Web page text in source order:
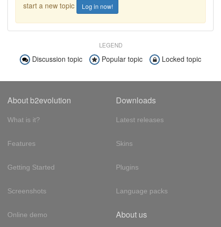
start a new topic
Log in now!
LEGEND
Discussion topic Popular topic Locked topic
About b2evolution
What is it?
Features
Getting Started
Screenshots
Online demo
Downloads
Latest releases
Skins
Plugins
Language packs
About us